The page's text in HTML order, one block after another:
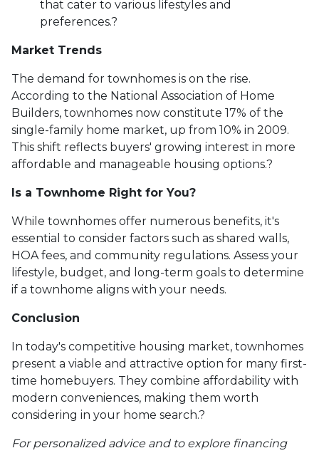
that cater to various lifestyles and
preferences.?
Market Trends
The demand for townhomes is on the rise.
According to the National Association of Home
Builders, townhomes now constitute 17% of the
single-family home market, up from 10% in 2009.
This shift reflects buyers' growing interest in more
affordable and manageable housing options.?
Is a Townhome Right for You?
While townhomes offer numerous benefits, it's
essential to consider factors such as shared walls,
HOA fees, and community regulations. Assess your
lifestyle, budget, and long-term goals to determine
if a townhome aligns with your needs.
Conclusion
In today's competitive housing market, townhomes
present a viable and attractive option for many first-
time homebuyers. They combine affordability with
modern conveniences, making them worth
considering in your home search.?
For personalized advice and to explore financing